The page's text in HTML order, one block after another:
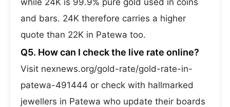
while 24K is 99.9% pure gold used in coins
and bars. 24K therefore carries a higher
quote than 22K in Patewa too.
Q5. How can I check the live rate online?
Visit nexnews.org/gold-rate/gold-rate-in-
patewa-491444 or check with hallmarked
jewellers in Patewa who update their boards